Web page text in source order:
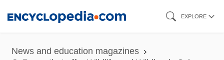
EXPLORE
News and education magazines